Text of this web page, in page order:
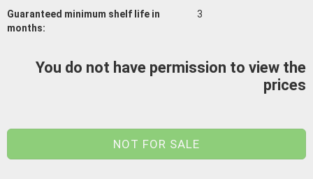
Guaranteed minimum shelf life in
months:
3
You do not have permission to view the
prices